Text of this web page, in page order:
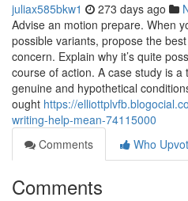
juliax585bkw1 273 days ago
Advise an motion prepare. When
possible variants, propose the
concern. Explain why it’s quite
course of action. A case study is
genuine and hypothetical
ought https://
writing-help-mean-74115000
Comments
Who
Comments